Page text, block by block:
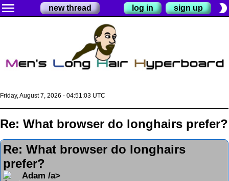
menu new thread log in sign up brightness_2
Friday, August 7, 2026 - 04:51:03 UTC
Re: What browser do longhairs prefer?
Re: What browser do longhairs
prefer?
Adam /a>